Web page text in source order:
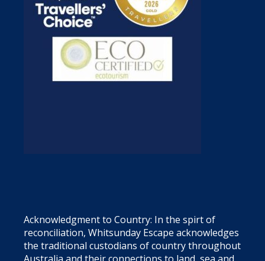
Acknowledgment to Country: In the spirt of
reconciliation, Whitsunday Escape acknowledges
the traditional custodians of country throughout